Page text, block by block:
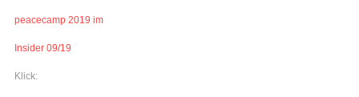
peacecamp 2019 im
Insider 09/19
Klick: